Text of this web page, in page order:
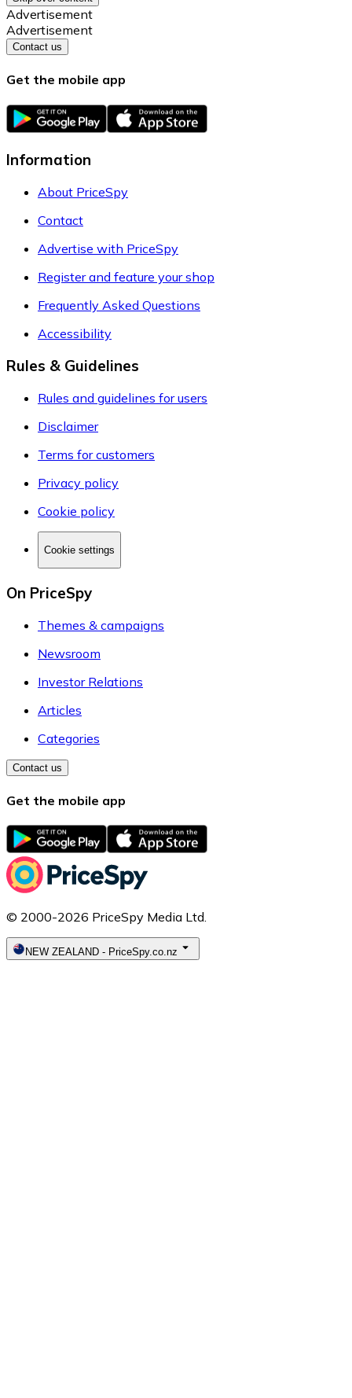
Advertisement
Advertisement
Contact us
Get the mobile app
Information
About PriceSpy
Contact
Advertise with PriceSpy
Register and feature your shop
Frequently Asked Questions
Accessibility
Rules & Guidelines
Rules and guidelines for users
Disclaimer
Terms for customers
Privacy policy
Cookie policy
Cookie settings
On PriceSpy
Themes & campaigns
Newsroom
Investor Relations
Articles
Categories
Contact us
Get the mobile app
© 2000-2026 PriceSpy Media Ltd.
NEW ZEALAND - PriceSpy.co.nz